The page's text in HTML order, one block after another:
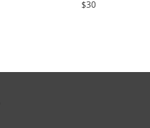
$30